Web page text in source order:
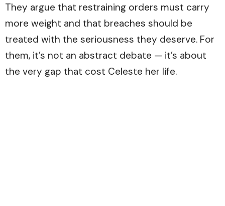
They argue that restraining orders must carry
more weight and that breaches should be
treated with the seriousness they deserve. For
them, it’s not an abstract debate — it’s about
the very gap that cost Celeste her life.